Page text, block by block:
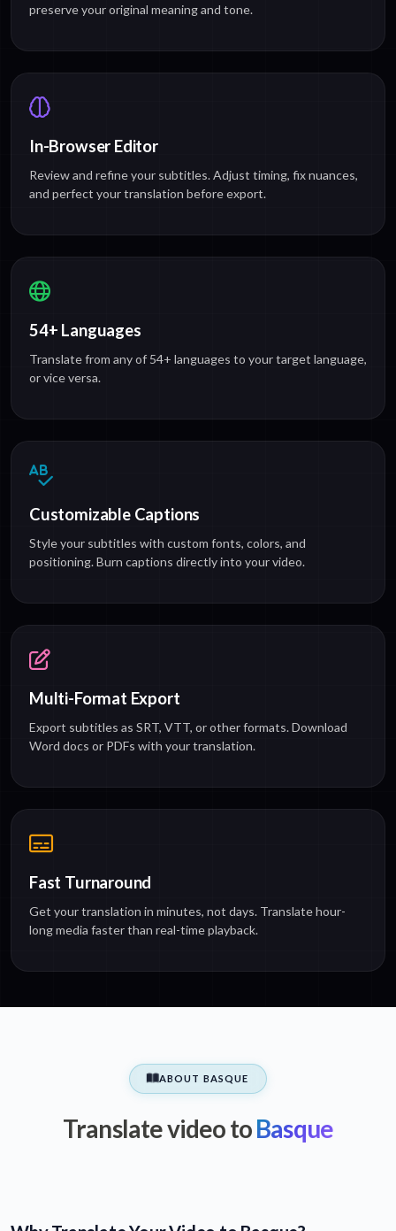
preserve your original meaning and tone.
In-Browser Editor
Review and refine your subtitles. Adjust timing, fix nuances,
and perfect your translation before export.
54+ Languages
Translate from any of 54+ languages to your target language,
or vice versa.
Customizable Captions
Style your subtitles with custom fonts, colors, and
positioning. Burn captions directly into your video.
Multi-Format Export
Export subtitles as SRT, VTT, or other formats. Download
Word docs or PDFs with your translation.
Fast Turnaround
Get your translation in minutes, not days. Translate hour-
long media faster than real-time playback.
ABOUT BASQUE
Translate video toBasque